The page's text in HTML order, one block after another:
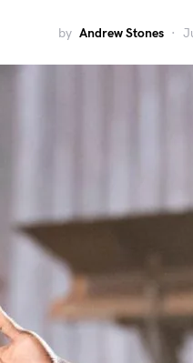
by Andrew Stones